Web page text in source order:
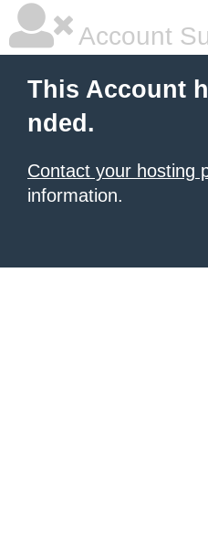
Account
This Account
nded.
Contact your hosting
information.